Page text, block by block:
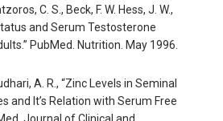
C. S., Beck, F. W. Hess, J. W.,
and Serum Testosterone
PubMed. Nutrition. May 1996.
A. R., “Zinc Levels in Seminal
and It’s Relation with Serum Free